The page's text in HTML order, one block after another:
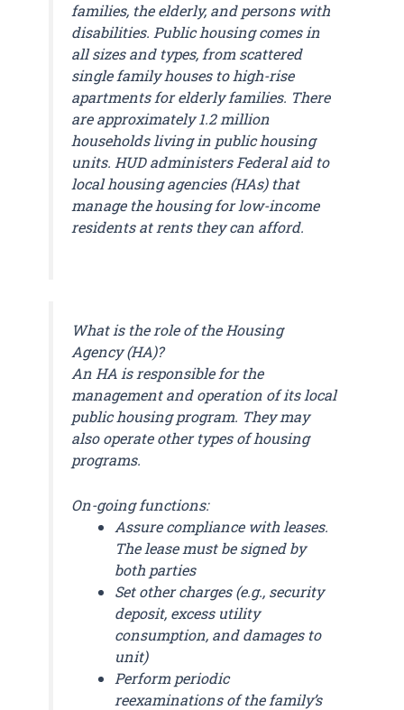
families, the elderly, and persons with
disabilities. Public housing comes in
all sizes and types, from scattered
single family houses to high-rise
apartments for elderly families. There
are approximately 1.2 million
households living in public housing
units. HUD administers Federal aid to
local housing agencies (HAs) that
manage the housing for low-income
residents at rents they can afford.
What is the role of the Housing
Agency (HA)?
An HA is responsible for the
management and operation of its local
public housing program. They may
also operate other types of housing
programs.
On-going functions:
Assure compliance with leases.
The lease must be signed by
both parties
Set other charges (e.g., security
deposit, excess utility
consumption, and damages to
unit)
Perform periodic
reexaminations of the family’s